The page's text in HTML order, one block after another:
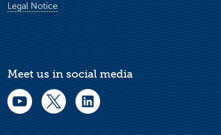
Legal Notice
Meet us in social media